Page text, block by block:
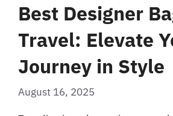
Best Designer
Travel: Elevate
Journey in Style
August 16, 2025